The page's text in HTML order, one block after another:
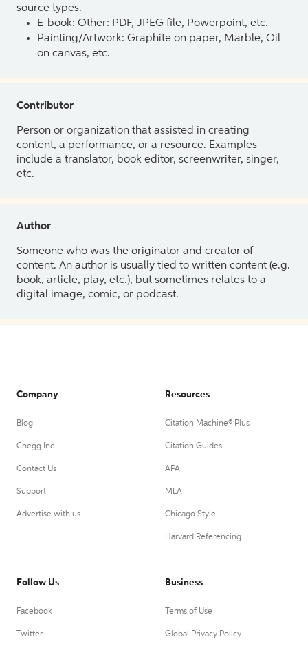
source types.
E-book: Other: PDF, JPEG file, Powerpoint, etc.
Painting/Artwork: Graphite on paper, Marble, Oil
on canvas, etc.
Contributor
Person or organization that assisted in creating
content, a performance, or a resource. Examples
include a translator, book editor, screenwriter, singer,
etc.
Author
Someone who was the originator and creator of
content. An author is usually tied to written content (e.g.
book, article, play, etc.), but sometimes relates to a
digital image, comic, or podcast.
Company
Blog
Chegg Inc.
Contact Us
Support
Advertise with us
Resources
Citation Machine® Plus
Citation Guides
APA
MLA
Chicago Style
Harvard Referencing
Follow Us
Facebook
Twitter
Business
Terms of Use
Global Privacy Policy